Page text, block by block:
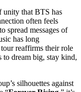
unity that BTS has
often feels
spread messages of
has long
reaffirms their role
to dream big, stay kind,
silhouettes against